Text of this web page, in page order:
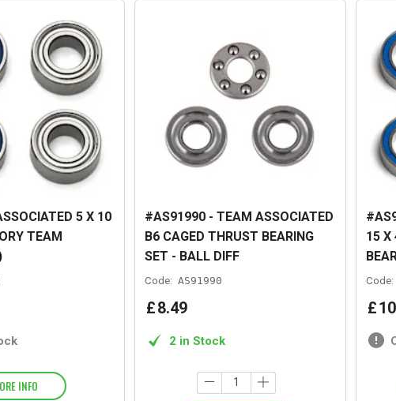
5 X 10
TEAM
INFO
#AS91990 - TEAM ASSOCIATED
B6 CAGED THRUST BEARING
SET - BALL DIFF
Code: AS91990
£8.49
2 in Stock
15 X
Code:
£10